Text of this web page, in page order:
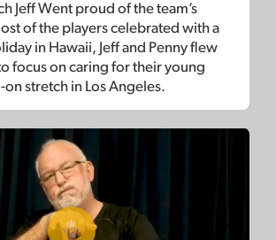
Jeff Went proud of the team’s
of the players celebrated with a
in Hawaii, Jeff and Penny flew
focus on caring for their young
stretch in Los Angeles.